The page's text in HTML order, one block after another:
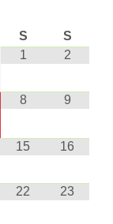
S
S
1
2
8 9
15 16
22 23